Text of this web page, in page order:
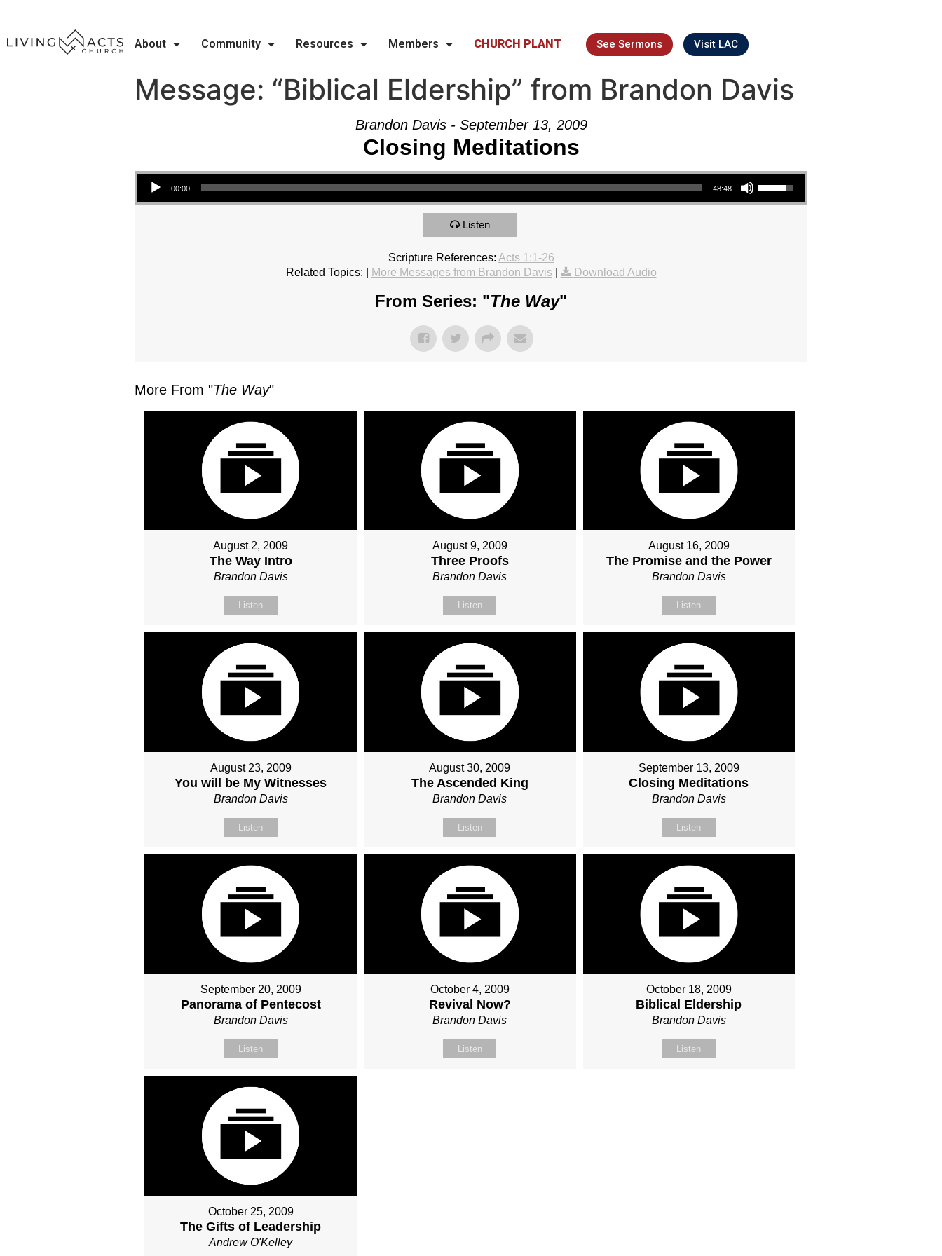
About Community Resources Members CHURCH PLANT See Sermons Visit LAC
Message: “Biblical Eldership” from Brandon Davis
Brandon Davis - September 13, 2009
Closing Meditations
Audio Player
00:00 48:48
Use Up/Down Arrow keys to increase or decrease volume.
Listen
Scripture References: Acts 1:1-26
Related Topics:
More Messages from Brandon Davis| Download Audio
From Series: "The Way"
More From "The Way"
August 2, 2009
The Way Intro
Brandon Davis
Listen
August 9, 2009
Three Proofs
Brandon Davis
Listen
August 16, 2009
The Promise and the Power
Brandon Davis
Listen
August 23, 2009
You will be My Witnesses
Brandon Davis
Listen
August 30, 2009
The Ascended King
Brandon Davis
Listen
September 13, 2009
Closing Meditations
Brandon Davis
Listen
September 20, 2009
Panorama of Pentecost
Brandon Davis
Listen
October 4, 2009
Revival Now?
Brandon Davis
Listen
October 18, 2009
Biblical Eldership
Brandon Davis
Listen
October 25, 2009
The Gifts of Leadership
Andrew O'Kelley